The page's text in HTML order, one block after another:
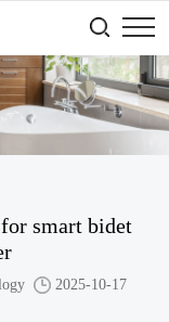
smart bidet
2025-10-17